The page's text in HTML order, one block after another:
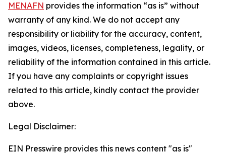
MENAFN provides the information “as is” without
warranty of any kind. We do not accept any
responsibility or liability for the accuracy, content,
images, videos, licenses, completeness, legality, or
reliability of the information contained in this article.
If you have any complaints or copyright issues
related to this article, kindly contact the provider
above.
Legal Disclaimer:
EIN Presswire provides this news content "as is"